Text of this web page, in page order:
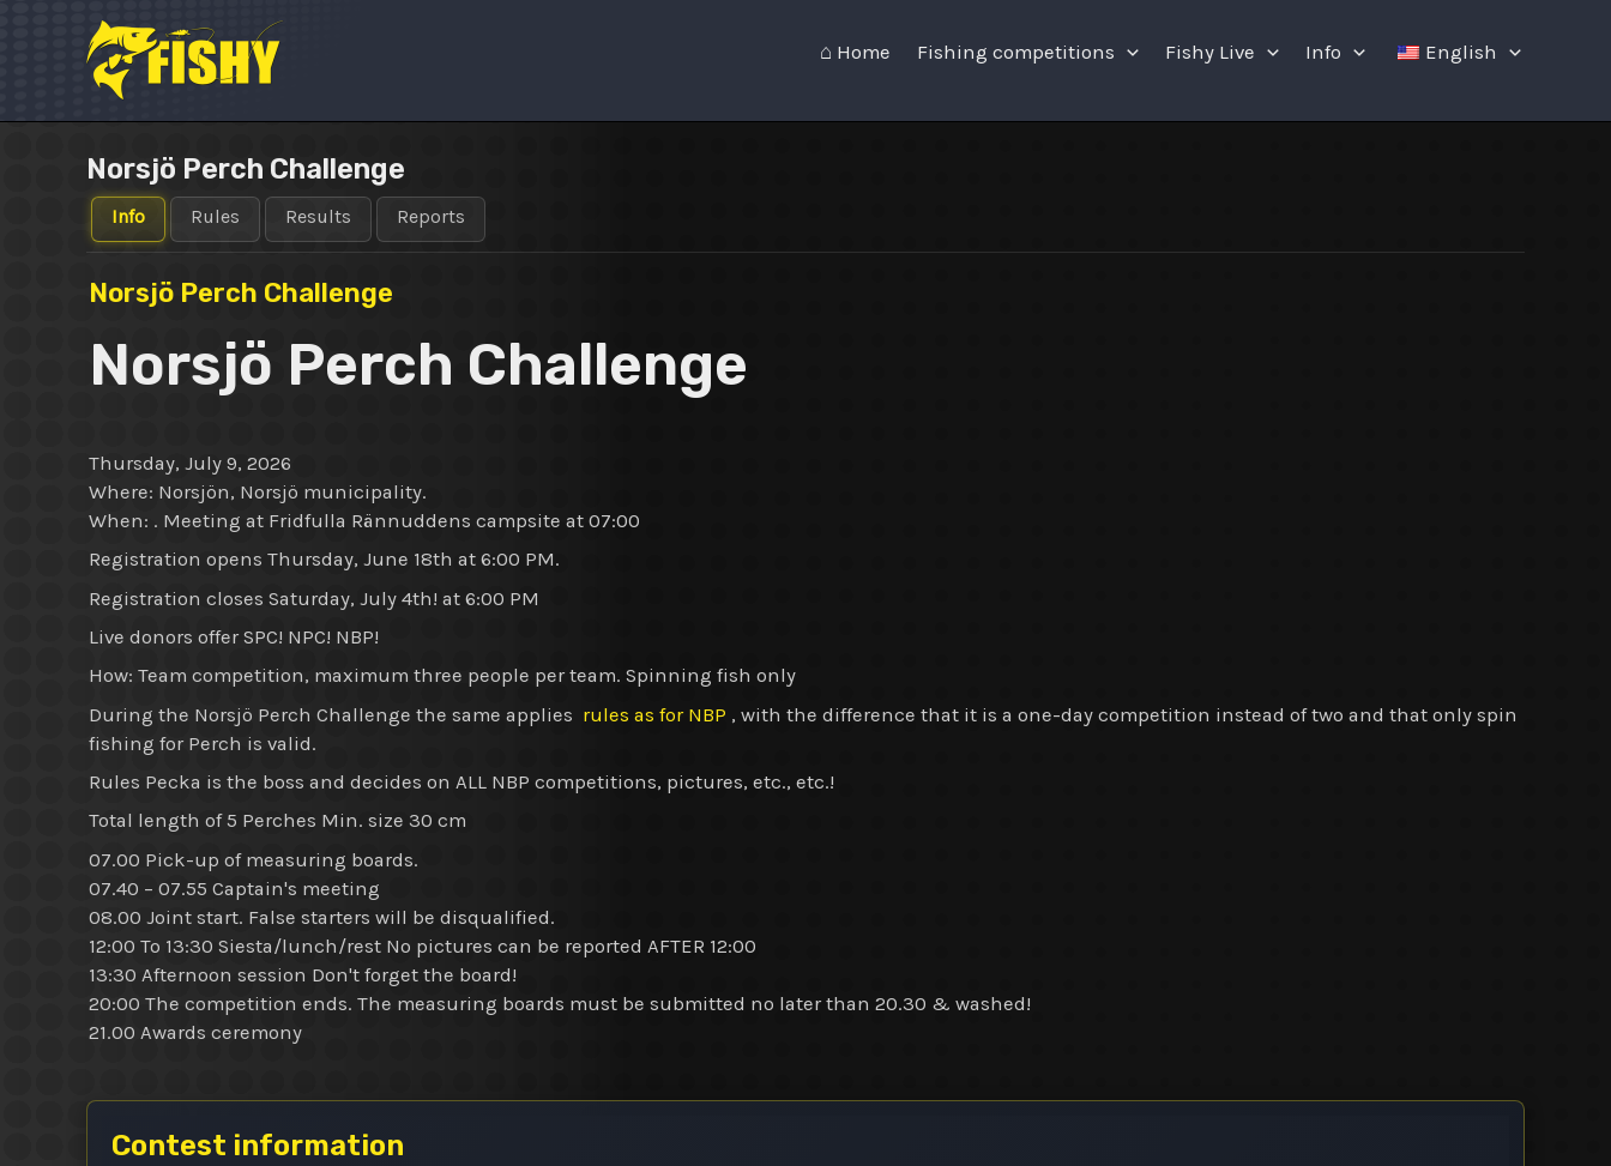
⌂ Home Fishing competitions Fishy Live Info English
Norsjö Perch Challenge
Info Rules Results Reports
Norsjö Perch Challenge
Norsjö Perch Challenge
Thursday, July 9, 2026
Where: Norsjön, Norsjö municipality.
When: . Meeting at Fridfulla Rännuddens campsite at 07:00
Registration opens Thursday, June 18th at 6:00 PM.
Registration closes Saturday, July 4th! at 6:00 PM
Live donors offer SPC! NPC! NBP!
How: Team competition, maximum three people per team. Spinning fish only
During the Norsjö Perch Challenge the same applies rules as for NBP , with the difference that it is a one-day competition instead of two and that only spin
fishing for Perch is valid.
Rules Pecka is the boss and decides on ALL NBP competitions, pictures, etc., etc.!
Total length of 5 Perches Min. size 30 cm
07.00 Pick-up of measuring boards.
07.40 – 07.55 Captain's meeting
08.00 Joint start. False starters will be disqualified.
12:00 To 13:30 Siesta/lunch/rest No pictures can be reported AFTER 12:00
13:30 Afternoon session Don't forget the board!
20:00 The competition ends. The measuring boards must be submitted no later than 20.30 & washed!
21.00 Awards ceremony
Contest information